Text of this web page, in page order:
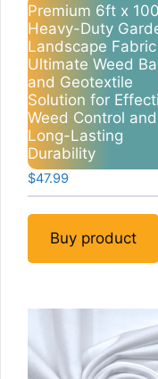
Premium 6ft x
Heavy-Duty
Landscape
Ultimate Weed
and Geotextile
Solution for
Weed Control and
Long-Lasting
Durability
$47.99
Buy product